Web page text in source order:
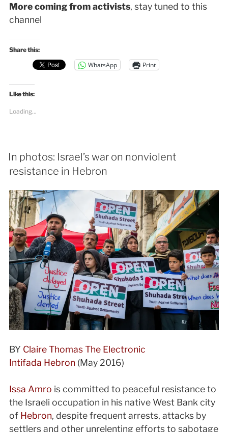
More coming from activists, stay tuned to this
channel
Share this:
WhatsApp Print
Like this:
Loading...
In photos: Israel’s war on nonviolent
resistance in Hebron
BY Claire Thomas The Electronic
Intifada Hebron (May 2016)
Issa Amro is committed to peaceful resistance to
the Israeli occupation in his native West Bank city
of Hebron, despite frequent arrests, attacks by
settlers and other unrelenting efforts to sabotage